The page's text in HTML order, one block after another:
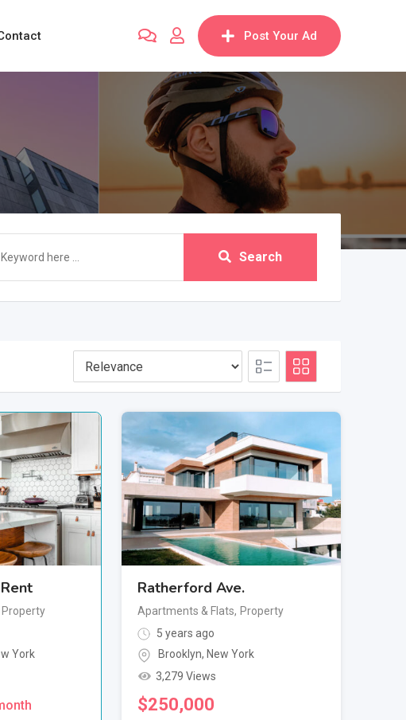
Post Your Ad
Search
Property
York
Ratherford Ave.
Apartments & Flats, Property
5 years ago
Brooklyn, New York
3,279 Views
$250,000